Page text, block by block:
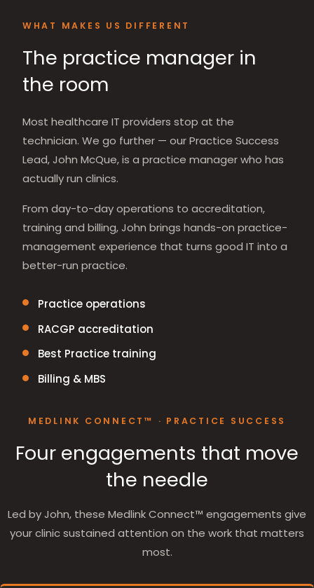
WHAT MAKES US DIFFERENT
The practice manager in
the room
Most healthcare IT providers stop at the
technician. We go further — our Practice Success
Lead, John McQue, is a practice manager who has
actually run clinics.
From day-to-day operations to accreditation,
training and billing, John brings hands-on practice-
management experience that turns good IT into a
better-run practice.
Practice operations
RACGP accreditation
Best Practice training
Billing & MBS
MEDLINK CONNECT™ · PRACTICE SUCCESS
Four engagements that move
the needle
Led by John, these Medlink Connect™ engagements give
your clinic sustained attention on the work that matters
most.